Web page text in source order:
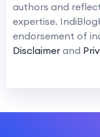
authors and
expertise.
endorsement of
Disclaimer and